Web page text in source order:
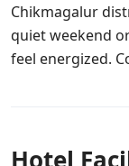
Chikmagalur
quiet weekend
feel energized.